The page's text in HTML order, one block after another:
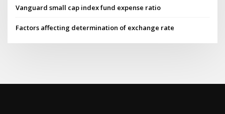
Vanguard small cap index fund expense ratio
Factors affecting determination of exchange rate